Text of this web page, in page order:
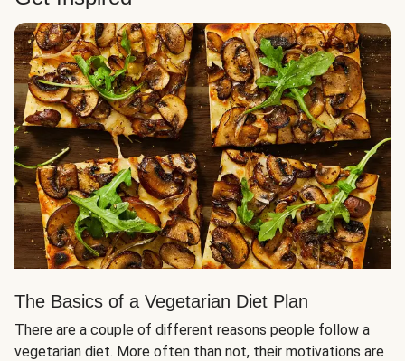
The Basics of a Vegetarian Diet Plan
There are a couple of different reasons people follow a
vegetarian diet. More often than not, their motivations are